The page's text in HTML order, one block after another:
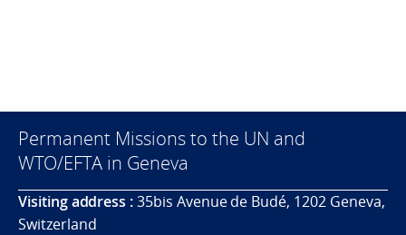
Permanent Missions to the UN and
WTO/EFTA in Geneva
Visiting address :35bis Avenue de Budé, 1202 Geneva,
Switzerland